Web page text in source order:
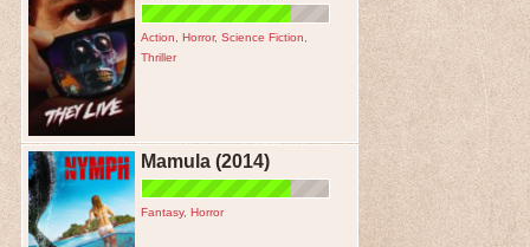
Action Horror, Science Fiction
Thriller
Mamula (2014)
Fantasy, Horror